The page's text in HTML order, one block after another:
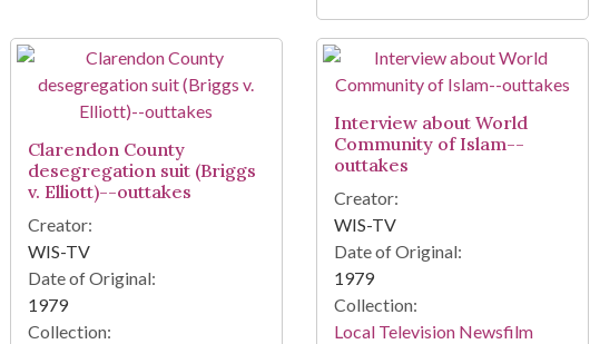
Clarendon County
desegregation suit (Briggs
v. Elliott)--outtakes
Creator:
WIS-TV
Date of Original:
1979
Collection:
Interview about World
Community of Islam--
outtakes
Creator:
WIS-TV
Date of Original:
1979
Collection:
Local Television Newsfilm